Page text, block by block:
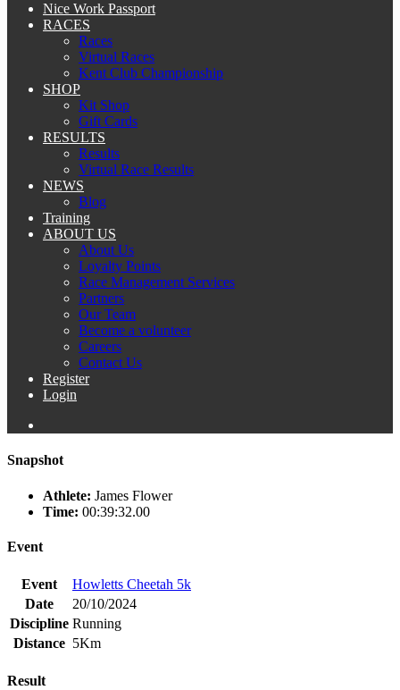
Nice Work Passport
RACES
Races
Virtual Races
Kent Club Championship
SHOP
Kit Shop
Gift Cards
RESULTS
Results
Virtual Race Results
NEWS
Blog
Training
ABOUT US
About Us
Loyalty Points
Race Management Services
Partners
Our Team
Become a volunteer
Careers
Contact Us
Register
Login
Snapshot
Athlete: James Flower
Time: 00:39:32.00
Event
Event
Howletts Cheetah 5k
Date
20/10/2024
Discipline Running
Distance 5Km
Result